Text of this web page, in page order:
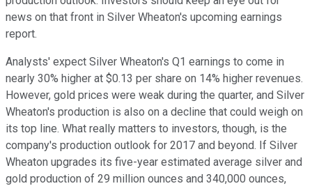
news on that front in Silver Wheaton's upcoming earnings
report.
Analysts' expect Silver Wheaton's Q1 earnings to come in
nearly 30% higher at $0.13 per share on 14% higher revenues.
However, gold prices were weak during the quarter, and Silver
Wheaton's production is also on a decline that could weigh on
its top line. What really matters to investors, though, is the
company's production outlook for 2017 and beyond. If Silver
Wheaton upgrades its five-year estimated average silver and
gold production of 29 million ounces and 340,000 ounces,